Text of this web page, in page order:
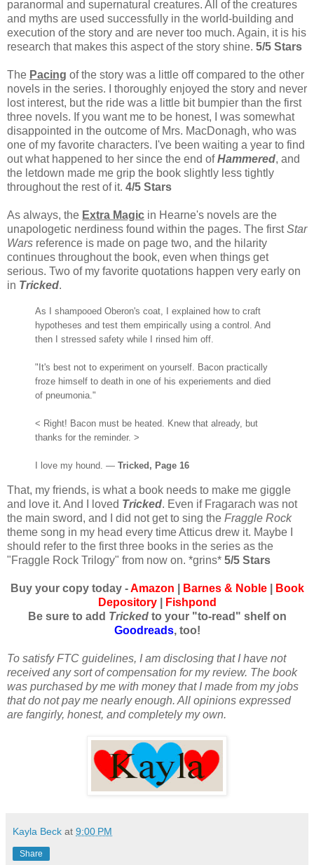
paranormal and supernatural creatures. All of the creatures
and myths are used successfully in the world-building and
execution of the story and are never too much. Again, it is his
research that makes this aspect of the story shine. 5/5 Stars
The Pacing of the story was a little off compared to the other
novels in the series. I thoroughly enjoyed the story and never
lost interest, but the ride was a little bit bumpier than the first
three novels. If you want me to be honest, I was somewhat
disappointed in the outcome of Mrs. MacDonagh, who was
one of my favorite characters. I've been waiting a year to find
out what happened to her since the end ofHammered, and
the letdown made me grip the book slightly less tightly
throughout the rest of it. 4/5 Stars
As always, the Extra Magic in Hearne's novels are the
unapologetic nerdiness found within the pages. The firstStar
Wars reference is made on page two, and the hilarity
continues throughout the book, even when things get
serious. Two of my favorite quotations happen very early on
in Tricked.
As I shampooed Oberon's coat, I explained how to craft
hypotheses and test them empirically using a control. And
then I stressed safety while I rinsed him off.
"It's best not to experiment on yourself. Bacon practically
froze himself to death in one of his experiements and died
of pneumonia."
< Right! Bacon must be heated. Knew that already, but
thanks for the reminder. >
I love my hound. — Tricked, Page 16
That, my friends, is what a book needs to make me giggle
and love it. And I loved Tricked. Even if Fragarach was not
the main sword, and I did not get to sing the Fraggle Rock
theme song in my head every time Atticus drew it. Maybe I
should refer to the first three books in the series as the
"Fraggle Rock Trilogy" from now on. *grins* 5/5 Stars
Buy your copy today -Amazon Barnes & Noble|
Book
Depository|
Fishpond
Be sure to add Trickedto your "to-read" shelf on
Goodreads, too!
To satisfy FTC guidelines, I am disclosing that I have not
received any sort of compensation for my review. The book
was purchased by me with money that I made from my jobs
that do not pay me nearly enough. All opinions expressed
are fangirly, honest, and completely my own.
Kayla Beck at 9:00 PM
Share